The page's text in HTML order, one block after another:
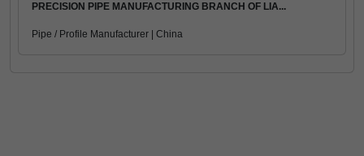
PRECISION PIPE MANUFACTURING BRANCH OF LIA...
Pipe / Profile Manufacturer | China